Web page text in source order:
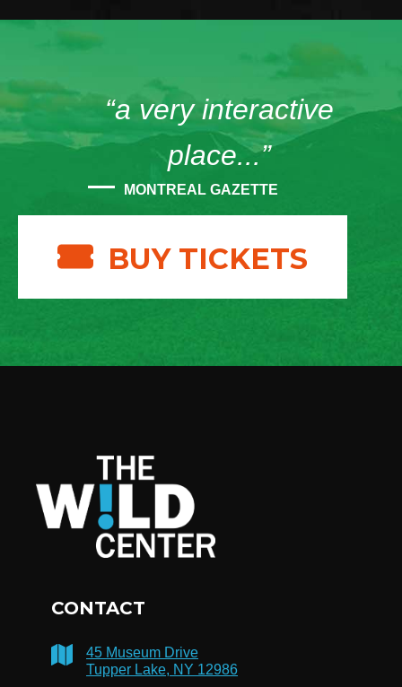
“a very interactive
place...”
MONTREAL GAZETTE
BUY TICKETS
CONTACT
45 Museum Drive
Tupper Lake, NY 12986